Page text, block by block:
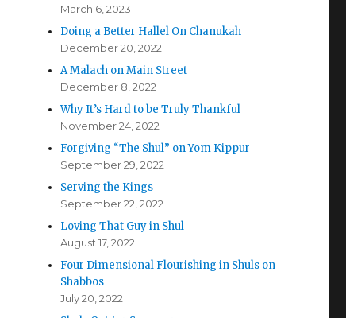
March 6, 2023
Doing a Better Hallel On Chanukah
December 20, 2022
A Malach on Main Street
December 8, 2022
Why It’s Hard to be Truly Thankful
November 24, 2022
Forgiving “The Shul” on Yom Kippur
September 29, 2022
Serving the Kings
September 22, 2022
Loving That Guy in Shul
August 17, 2022
Four Dimensional Flourishing in Shuls on
Shabbos
July 20, 2022